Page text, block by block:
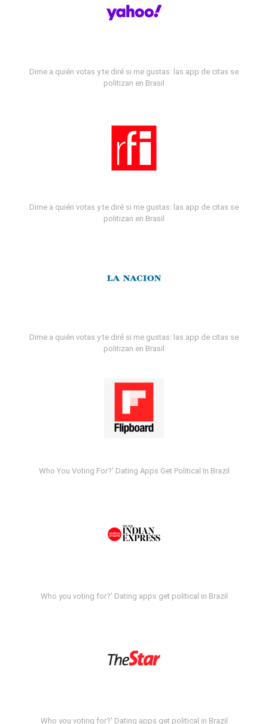
Dime a quién votas y te diré si me gustas: las app de citas se
politizan en Brasil
Dime a quién votas y te diré si me gustas: las app de citas se
politizan en Brasil
Dime a quién votas y te diré si me gustas: las app de citas se
politizan en Brasil
Who You Voting For?' Dating Apps Get Political In Brazil
Who you voting for?' Dating apps get political in Brazil
Who you voting for?' Dating apps get political in Brazil